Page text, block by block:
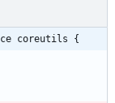
coreutils {